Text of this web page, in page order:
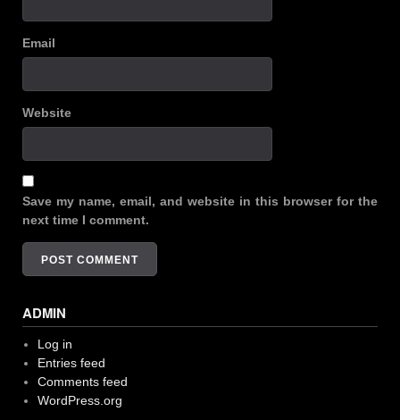
Email
Website
Save my name, email, and website in this browser for the
next time I comment.
ADMIN
Log in
Entries feed
Comments feed
WordPress.org